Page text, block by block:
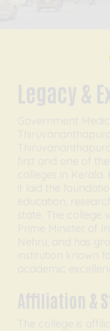
Legacy &
Government
first and one of
colleges in Kerala.
it laid the
education,
state. The college
Prime Minister of
Nehru, and has
institution known
academic
Affiliation &
The college is